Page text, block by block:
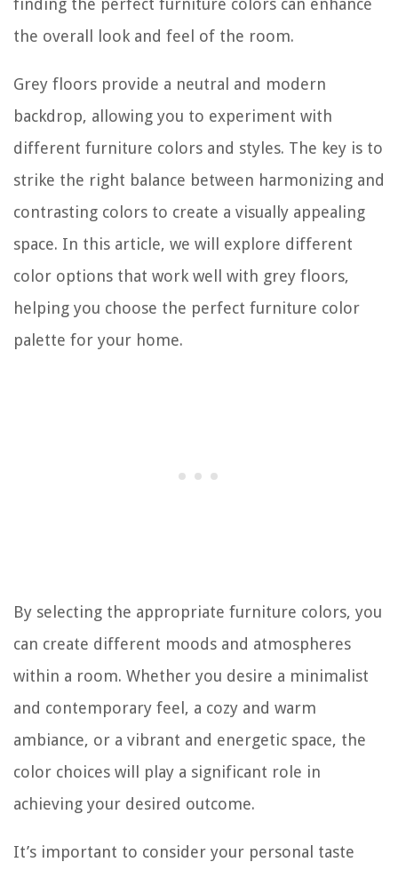
finding the perfect furniture colors can enhance
the overall look and feel of the room.
Grey floors provide a neutral and modern
backdrop, allowing you to experiment with
different furniture colors and styles. The key is to
strike the right balance between harmonizing and
contrasting colors to create a visually appealing
space. In this article, we will explore different
color options that work well with grey floors,
helping you choose the perfect furniture color
palette for your home.
By selecting the appropriate furniture colors, you
can create different moods and atmospheres
within a room. Whether you desire a minimalist
and contemporary feel, a cozy and warm
ambiance, or a vibrant and energetic space, the
color choices will play a significant role in
achieving your desired outcome.
It’s important to consider your personal taste